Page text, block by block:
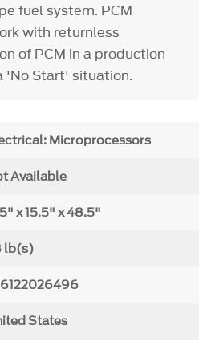
fuel system. PCM
with returnless
of PCM in a production
'No Start' situation.
Microprocessors
Available
x 15.5" x 48.5"
lb(s)
States